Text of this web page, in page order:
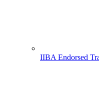
IIBA Endorsed